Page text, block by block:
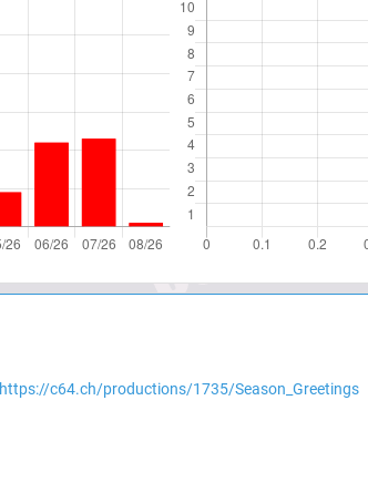
https://c64.ch/productions/1735/Season_Greetings